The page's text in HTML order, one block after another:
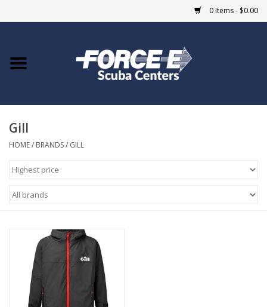
0 Items - $0.00
Home
COURSES
Giftcard
EVENTS
GO DIVING
Gill
HOME/ BRANDS/ GILL